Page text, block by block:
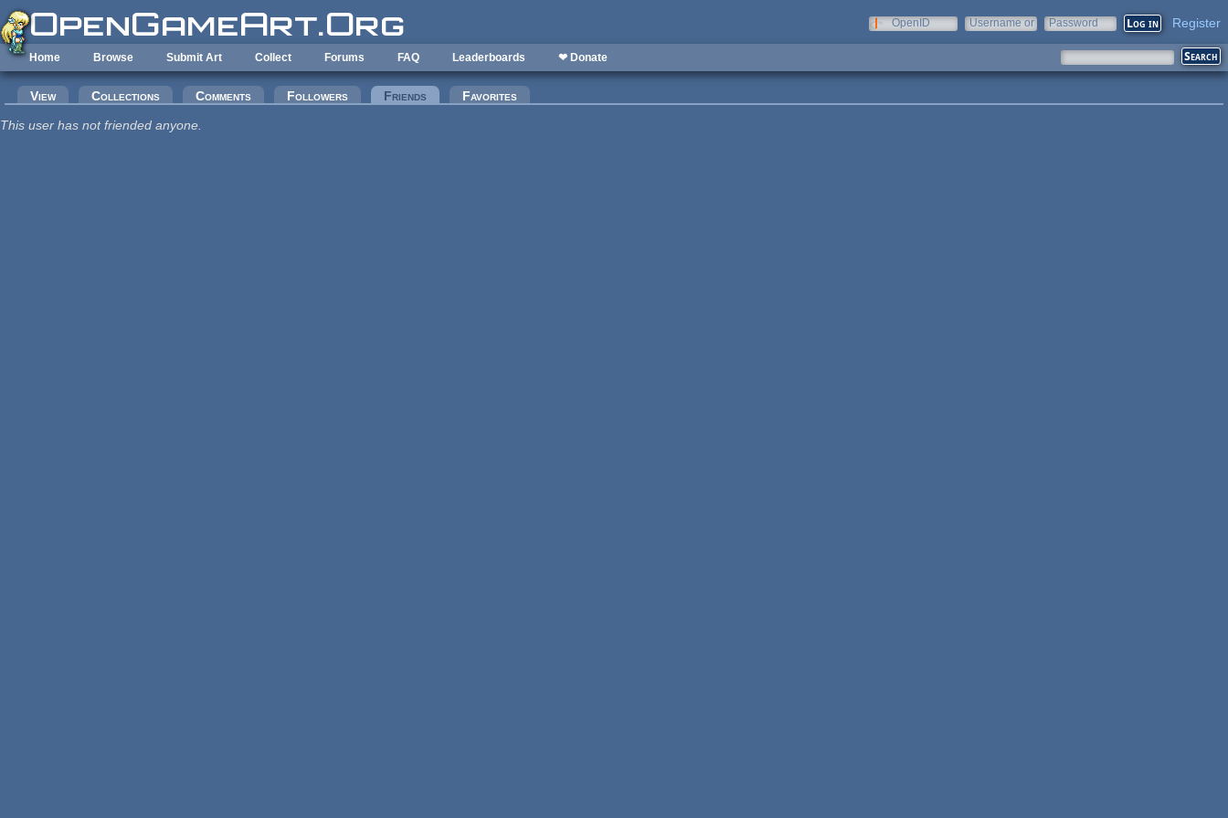
Skip to main content
OpenID
Username or
Password Register
Home Browse Submit Art Collect Forums FAQ Leaderboards ❤ Donate
Primary tabs
View Collections Comments Followers Friends (active tab)Favorites
This user has not friended anyone.